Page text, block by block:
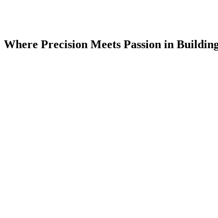
Where Precision Meets Passion in